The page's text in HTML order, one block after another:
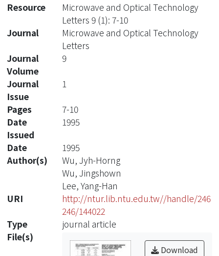
Resource
Microwave and Optical Technology
Letters 9 (1): 7-10
Journal
Microwave and Optical Technology
Letters
Journal
Volume
9
Journal
Issue
1
Pages
7-10
Date
Issued
1995
Date
1995
Author(s)
Wu, Jyh-Horng
Wu, Jingshown
Lee, Yang-Han
URI
http://ntur.lib.ntu.edu.tw//handle/246
246/144022
Type
journal article
File(s)
Download